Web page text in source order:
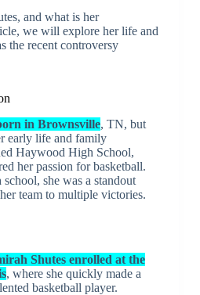
and what is her
we will explore her life and
the recent controversy
in Brownsville, TN, but
early life and family
Haywood High School,
her passion for basketball.
she was a standout
team to multiple victories.
Shutes enrolled at the
, where she quickly made a
basketball player.